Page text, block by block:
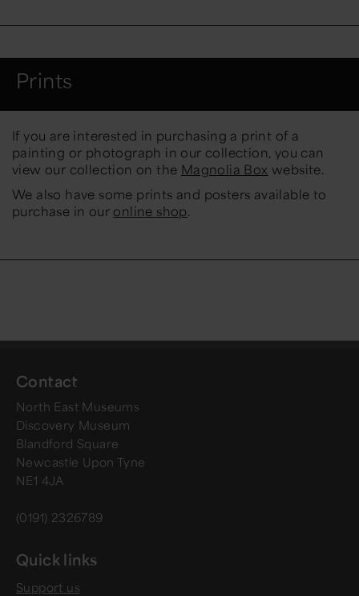
Prints
If you are interested in purchasing a print of a
painting or photograph in our collection, you can
view our collection on the Magnolia Box website.
We also have some prints and posters available to
purchase in our online shop.
Contact
North East Museums
Discovery Museum
Blandford Square
Newcastle Upon Tyne
NE1 4JA
(0191) 2326789
Quick links
Support us